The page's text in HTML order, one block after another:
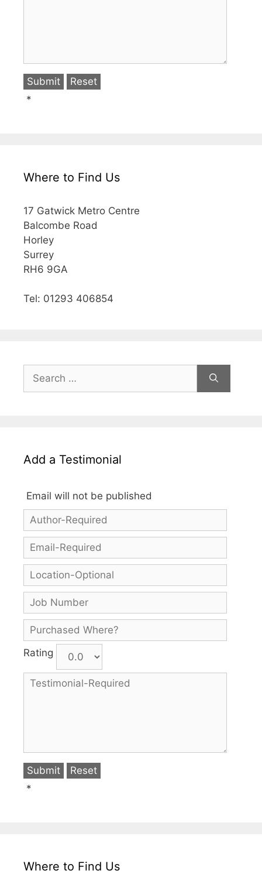
*
Where to Find Us
17 Gatwick Metro Centre
Balcombe Road
Horley
Surrey
RH6 9GA
Tel: 01293 406854
Add a Testimonial
Email will not be published
Rating
*
Where to Find Us